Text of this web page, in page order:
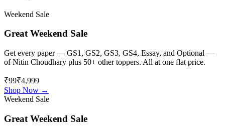
Weekend Sale
Great Weekend Sale
Get every paper — GS1, GS2, GS3, GS4, Essay, and Optional —
ofNitin Choudhary plus 50+ other toppers. All at one flat price.
₹99₹4,999
Shop Now →
Weekend Sale
Great Weekend Sale